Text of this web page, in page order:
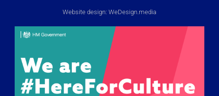
Website design: WeDesign.media